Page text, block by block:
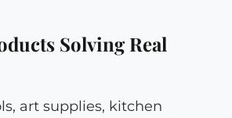
Solving Real
art supplies, kitchen